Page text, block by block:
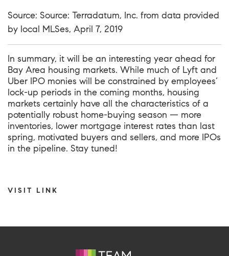
Source: Source: Terradatum, Inc. from data provided
by local MLSes, April 7, 2019
In summary, it will be an interesting year ahead for
Bay Area housing markets. While much of Lyft and
Uber IPO monies will be constrained by employees’
lock-up periods in the coming months, housing
markets certainly have all the characteristics of a
potentially robust home-buying season — more
inventories, lower mortgage interest rates than last
spring, motivated buyers and sellers, and more IPOs
in the pipeline. Stay tuned!
VISIT LINK